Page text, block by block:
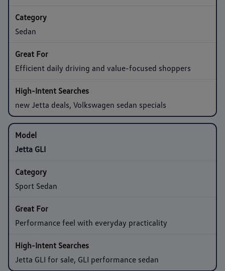
Sedan
Efficient daily driving and value-focused shoppers
new Jetta deals, Volkswagen sedan specials
Jetta GLI
Sport Sedan
Performance feel with everyday practicality
Jetta GLI for sale, GLI performance sedan